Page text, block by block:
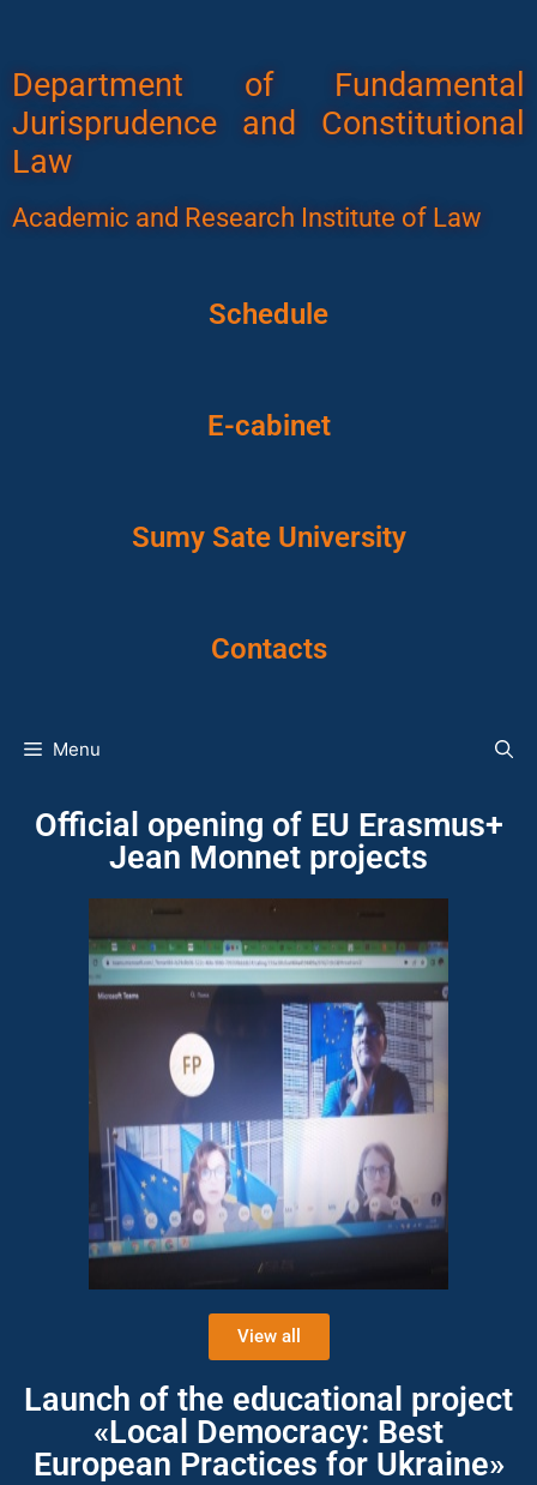
Department of Fundamental
Jurisprudence and Constitutional
Law
Academic and Research Institute of Law
Schedule
E-cabinet
Sumy Sate University
Contacts
Menu
Official opening of EU Erasmus+
Jean Monnet projects
View all
Launch of the educational project
«Local Democracy: Best
European Practices for Ukraine»